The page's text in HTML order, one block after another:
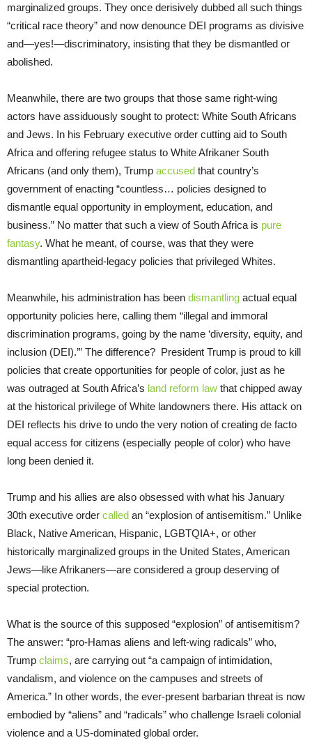
marginalized groups. They once derisively dubbed all such things
“critical race theory” and now denounce DEI programs as divisive
and—yes!—discriminatory, insisting that they be dismantled or
abolished.
Meanwhile, there are two groups that those same right-wing
actors have assiduously sought to protect: White South Africans
and Jews. In his February executive order cutting aid to South
Africa and offering refugee status to White Afrikaner South
Africans (and only them), Trump accused that country’s
government of enacting “countless… policies designed to
dismantle equal opportunity in employment, education, and
business.” No matter that such a view of South Africa is pure
fantasy. What he meant, of course, was that they were
dismantling apartheid-legacy policies that privileged Whites.
Meanwhile, his administration has been dismantling actual equal
opportunity policies here, calling them “illegal and immoral
discrimination programs, going by the name ‘diversity, equity, and
inclusion (DEI).’” The difference? President Trump is proud to kill
policies that create opportunities for people of color, just as he
was outraged at South Africa’s land reform law that chipped away
at the historical privilege of White landowners there. His attack on
DEI reflects his drive to undo the very notion of creating de facto
equal access for citizens (especially people of color) who have
long been denied it.
Trump and his allies are also obsessed with what his January
30th executive order called an “explosion of antisemitism.” Unlike
Black, Native American, Hispanic, LGBTQIA+, or other
historically marginalized groups in the United States, American
Jews—like Afrikaners—are considered a group deserving of
special protection.
What is the source of this supposed “explosion” of antisemitism?
The answer: “pro-Hamas aliens and left-wing radicals” who,
Trump claims, are carrying out “a campaign of intimidation,
vandalism, and violence on the campuses and streets of
America.” In other words, the ever-present barbarian threat is now
embodied by “aliens” and “radicals” who challenge Israeli colonial
violence and a US-dominated global order.